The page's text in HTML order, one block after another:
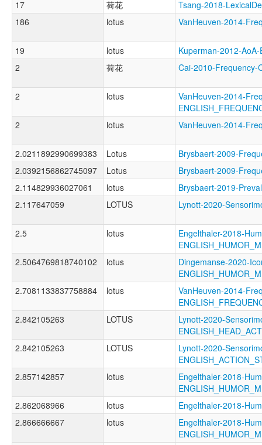
17
荷花
Tsang-2018-
186
lotus VanHeuven-2014-
19 lotus
Kuperman-2012-AoA-
2
荷花 Cai-2010-Frequency-
2 lotus
VanHeuven-2014-
2
lotus VanHeuven-2014-
2.0211892990699383 Lotus
Brysbaert-2009-
2.0392156862745097
Lotus
Brysbaert-2009-
2.114829936027061
lotus
Brysbaert-2019-
2.117647059
LOTUS Lynott-2020-
2.5 lotus
Engelthaler-2018-
2.5064769818740102
lotus
Dingemanse-2020-
2.7081133837758884
lotus
VanHeuven-2014-
2.842105263
LOTUS
Lynott-2020-
2.842105263
LOTUS
Lynott-2020-
2.857142857
lotus
Engelthaler-2018-
2.862068966
lotus
Engelthaler-2018-
2.866666667
lotus
Engelthaler-2018-